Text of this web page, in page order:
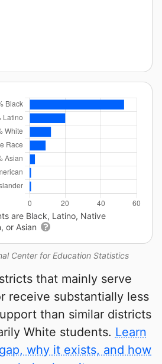
Center for Education Statistics
are Black, Latino, Native
or Asian
that mainly serve
receive substantially less
than similar districts
White students. Learn
why it exists, and how